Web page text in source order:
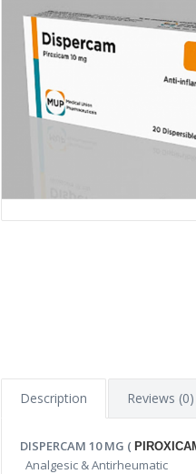
Description Reviews (0)
DISPERCAM 10 MG (
Analgesic & Antirheumatic